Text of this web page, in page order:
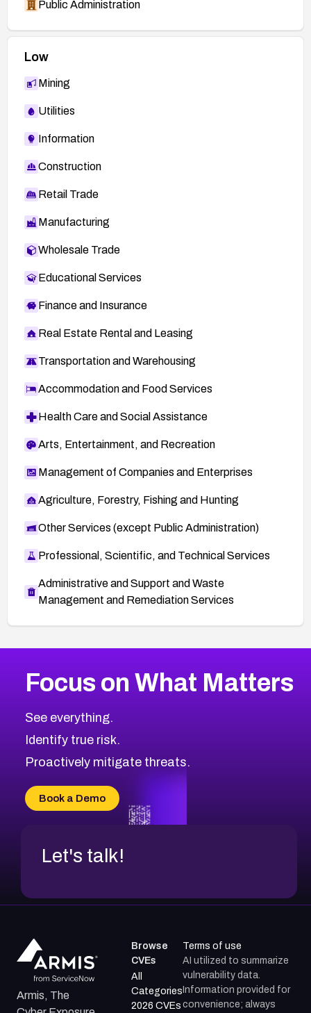
Public Administration
Low
Mining
Utilities
Information
Construction
Retail Trade
Manufacturing
Wholesale Trade
Educational Services
Finance and Insurance
Real Estate Rental and Leasing
Transportation and Warehousing
Accommodation and Food Services
Health Care and Social Assistance
Arts, Entertainment, and Recreation
Management of Companies and Enterprises
Agriculture, Forestry, Fishing and Hunting
Other Services (except Public Administration)
Professional, Scientific, and Technical Services
Administrative and Support and Waste
Management and Remediation Services
CVE-2026-71319
CVE-2026-48168
CVE-2026-70426
CVE-2026-20310
CVE-2026-20304
CVE-2026-20272
2026CVE Database
Browse All CVE Categories
Focus on What Matters
See everything.
Identify true risk.
Proactively mitigate threats.
Book a Demo
Let's talk!
Armis, The
Browse
CVEs
All
Categories
2026 CVEs
Terms of use
AI utilized to summarize
vulnerability data.
Information provided for
convenience; always